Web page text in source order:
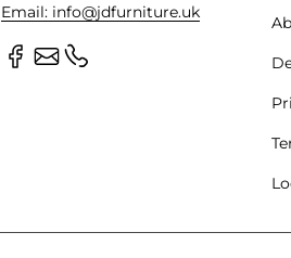
Email: info@jdfurniture.uk